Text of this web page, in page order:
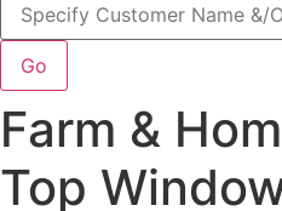
Go
Farm &
Top